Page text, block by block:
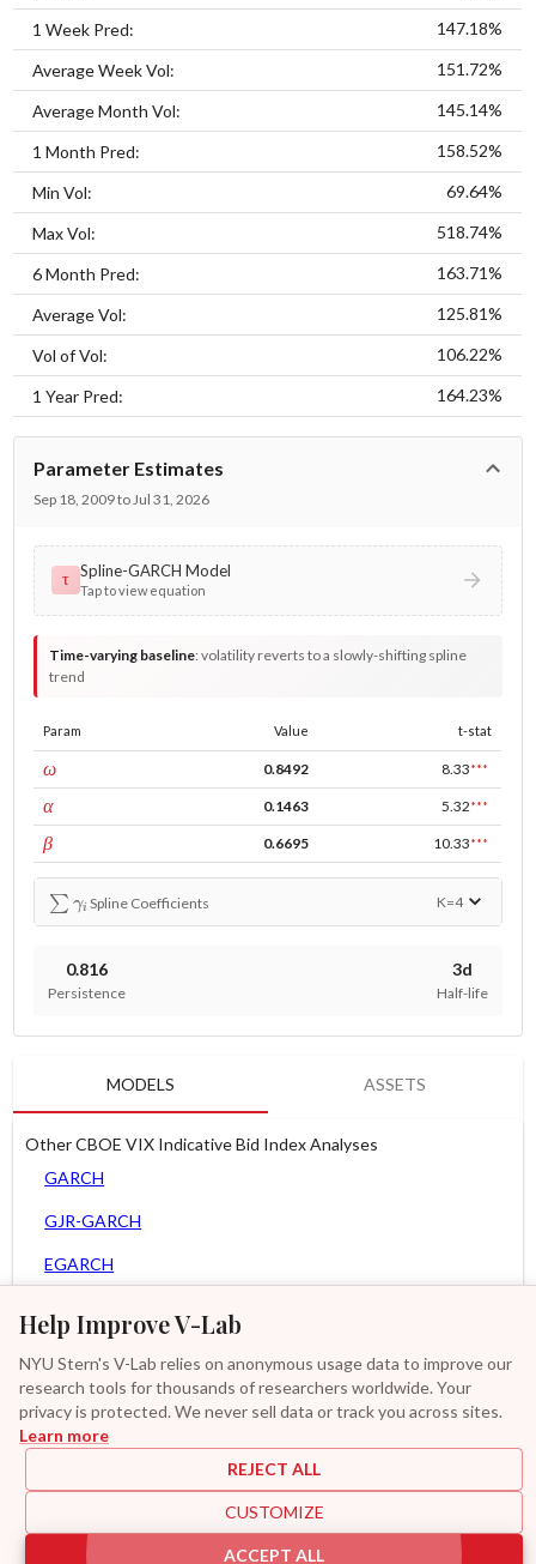
Help Improve V-Lab
NYU Stern's V-Lab relies on anonymous usage data to improve our
research tools for thousands of researchers worldwide. Your
privacy is protected. We never sell data or track you across sites.
Learn more
REJECT ALL
CUSTOMIZE
ACCEPT ALL
1 Week Pred: 147.18%
Average Week Vol: 151.72%
Average Month Vol: 145.14%
1 Month Pred: 158.52%
Min Vol: 69.64%
Max Vol: 518.74%
6 Month Pred: 163.71%
Average Vol: 125.81%
Vol of Vol: 106.22%
1 Year Pred: 164.23%
Parameter Estimates
Sep 18, 2009 to Jul 31, 2026
τ Spline-GARCH Model
Tap to view equation
Time-varying baseline:volatility reverts to a slowly-shifting spline
trend
Param Value t-stat
ωconst 0.8492 8.33***
αARCH 0.1463 5.32***
βGARCH 0.6695 10.33***
∑γ
Spline Coefficients K=4
0.816
Persistence
3d
Half-life
MODELS ASSETS
Other CBOE VIX Indicative Bid Index Analyses
GARCH
GJR-GARCH
EGARCH
Zero Slope Spline-GARCH
GAS-GARCH Student T
Additional